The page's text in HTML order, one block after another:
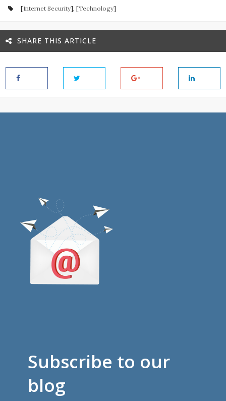
[Internet Security], [Technology]
SHARE THIS ARTICLE
Subscribe to our
blog